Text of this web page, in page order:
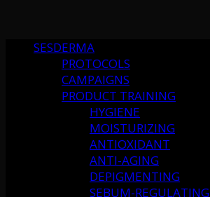
SESDERMA
PROTOCOLS
CAMPAIGNS
PRODUCT TRAINING
HYGIENE
MOISTURIZING
ANTIOXIDANT
ANTI-AGING
DEPIGMENTING
SEBUM-REGULATING